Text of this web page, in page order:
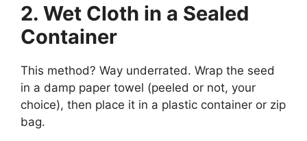
2. Wet Cloth in a Sealed
Container
This method? Way underrated. Wrap the seed
in a damp paper towel (peeled or not, your
choice), then place it in a plastic container or zip
bag.